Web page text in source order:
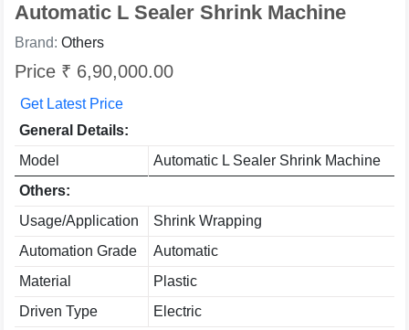
Automatic L Sealer Shrink Machine
Brand: Others
Price ₹ 6,90,000.00
Get Latest Price
General Details:
Model
Automatic L Sealer Shrink Machine
Others:
Usage/Application
Shrink Wrapping
Automation Grade
Automatic
Material
Plastic
Driven Type
Electric